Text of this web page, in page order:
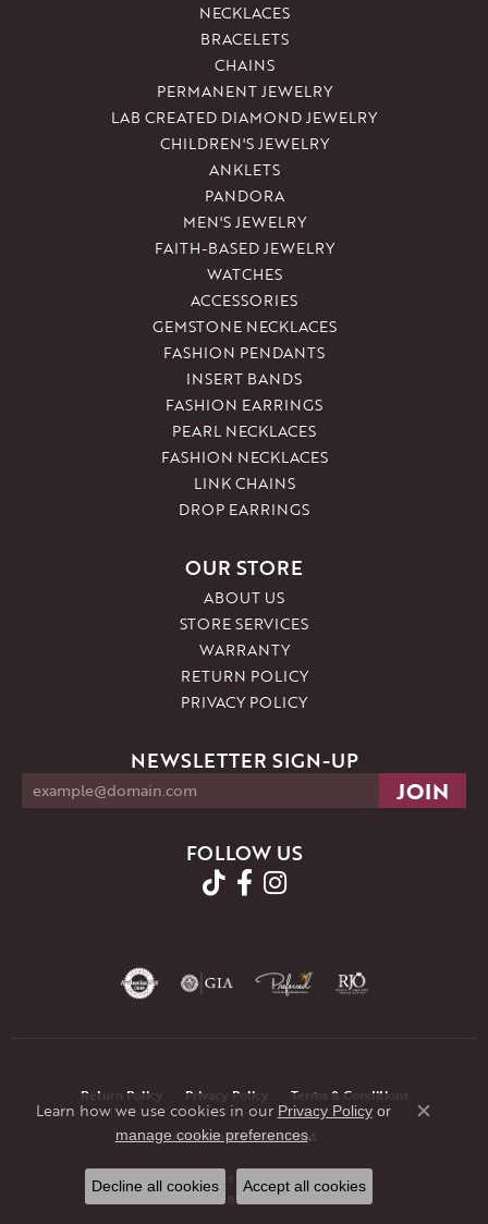
NECKLACES
BRACELETS
CHAINS
PERMANENT JEWELRY
LAB CREATED DIAMOND JEWELRY
CHILDREN'S JEWELRY
ANKLETS
PANDORA
MEN'S JEWELRY
FAITH-BASED JEWELRY
WATCHES
ACCESSORIES
GEMSTONE NECKLACES
FASHION PENDANTS
INSERT BANDS
FASHION EARRINGS
PEARL NECKLACES
FASHION NECKLACES
LINK CHAINS
DROP EARRINGS
OUR STORE
ABOUT US
STORE SERVICES
WARRANTY
RETURN POLICY
PRIVACY POLICY
NEWSLETTER SIGN-UP
FOLLOW US
Return Policy Privacy Policy Terms & Conditions
Accessibility Statement
© 2026 JMR Jewelers. All Rights Reserved.
POWERED BY: PUNCHMARK
Learn how we use cookies in our Privacy Policyor
manage cookie preferences.
Close
Decline all cookies Accept all cookies